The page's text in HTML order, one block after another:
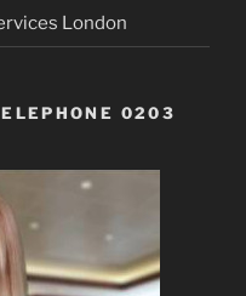
London
0203